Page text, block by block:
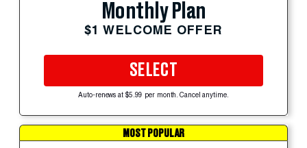
Monthly Plan
$1 WELCOME OFFER
SELECT
Auto-renews at $5.99 per month. Cancel anytime.
MOST POPULAR